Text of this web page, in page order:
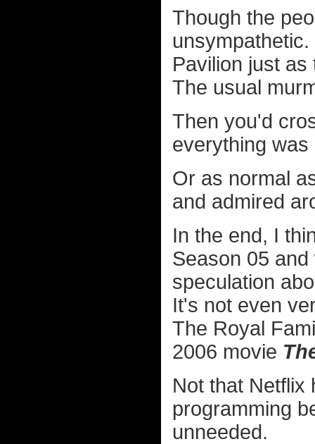
Though the
Pavilion just
The usual
Then you'd
everything
Or as normal
and admired
In the end, I
Season 05
speculation
It's not even
The Royal
2006 movie
Not that Netflix
programming
unneeded.